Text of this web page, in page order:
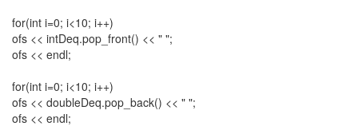
for(int i=0; i<10; i++)
ofs << intDeq.pop_front() << " ";
ofs << endl;
for(int i=0; i<10; i++)
ofs << doubleDeq.pop_back() << " ";
ofs << endl;